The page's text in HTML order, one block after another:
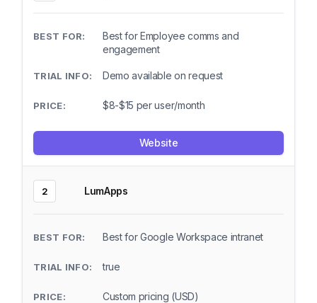
Best for Employee comms and
engagement
Demo available on request
$8-$15 per user/month
Website
2 LumApps
Best for Google Workspace intranet
true
Custom pricing (USD)